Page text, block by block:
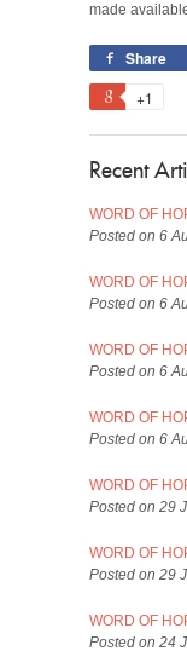
made
Share
+1
Recent
WORD OF
Posted on 6
WORD OF
Posted on 6
WORD OF
Posted on 6
WORD OF
Posted on 6
WORD OF
Posted on 29
WORD OF
Posted on 29
WORD OF
Posted on 24